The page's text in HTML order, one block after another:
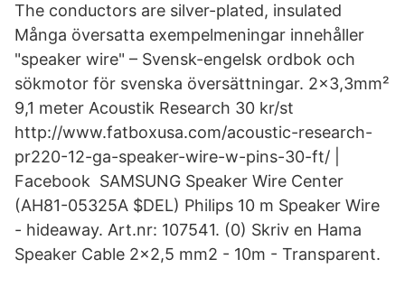
The conductors are silver-plated, insulated
Många översatta exempelmeningar innehåller
"speaker wire" – Svensk-engelsk ordbok och
sökmotor för svenska översättningar. 2x3,3mm²
9,1 meter Acoustik Research 30 kr/st
http://www.fatboxusa.com/acoustic-research-
pr220-12-ga-speaker-wire-w-pins-30-ft/ |
Facebook SAMSUNG Speaker Wire Center
(AH81-05325A $DEL) Philips 10 m Speaker Wire
- hideaway. Art.nr: 107541. (0) Skriv en Hama
Speaker Cable 2x2,5 mm2 - 10m - Transparent.